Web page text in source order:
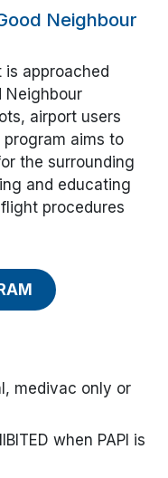
Neighbour
approached
Neighbour
airport users
aims to
the surrounding
and educating
procedures
medivac only or
when PAPI is